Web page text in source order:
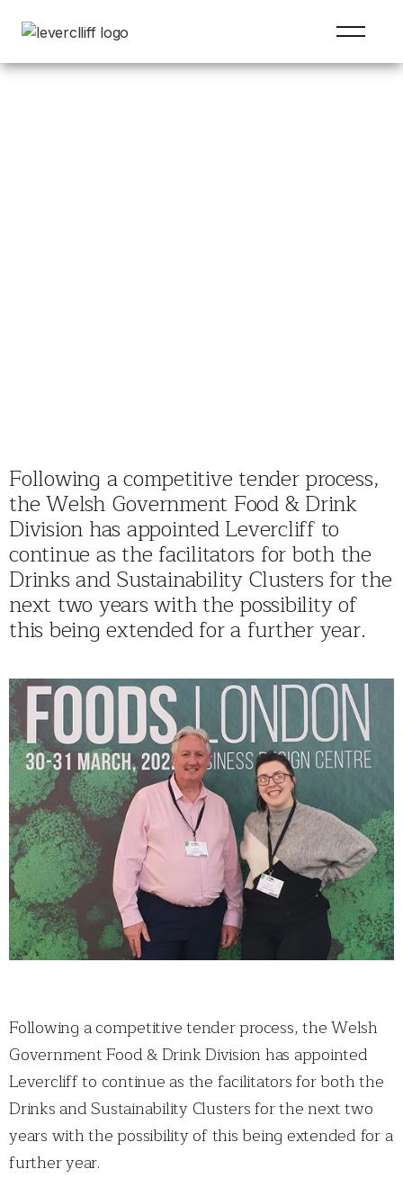
Following a competitive tender process,
the Welsh Government Food & Drink
Division has appointed Levercliff to
continue as the facilitators for both the
Drinks and Sustainability Clusters for the
next two years with the possibility of
this being extended for a further year.
Following a competitive tender process, the Welsh
Government Food & Drink Division has appointed
Levercliff to continue as the facilitators for both the
Drinks and Sustainability Clusters for the next two
years with the possibility of this being extended for a
further year.